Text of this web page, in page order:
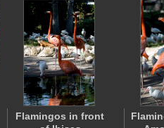
Flamingos in front